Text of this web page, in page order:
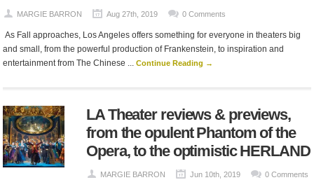
MARGIE BARRON Aug 27th, 2019 0 Comments
As Fall approaches, Los Angeles offers something for everyone in theaters big
and small, from the powerful production of Frankenstein, to inspiration and
entertainment from The Chinese ...Continue Reading →
LA Theater reviews & previews,
from the opulent Phantom of the
Opera, to the optimistic HERLAND
MARGIE BARRON Jun 10th, 2019 0 Comments